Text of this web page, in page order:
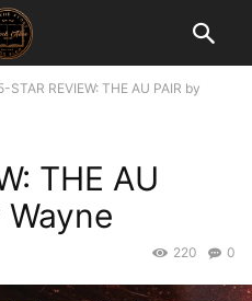
STAR REVIEW: THE AU PAIR by
THE AU
Wayne
0
220